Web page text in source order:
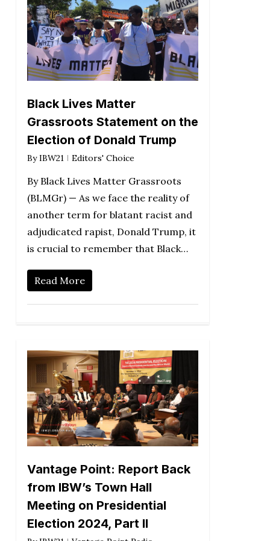
Black Lives Matter
Grassroots Statement on the
Election of Donald Trump
By IBW21 Editors' Choice
By Black Lives Matter Grassroots
(BLMGr) — As we face the reality of
another term for blatant racist and
adjudicated rapist, Donald Trump, it
is crucial to remember that Black…
Read More
Vantage Point: Report Back
from IBW’s Town Hall
Meeting on Presidential
Election 2024, Part II